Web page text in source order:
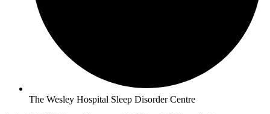
The Wesley Hospital Sleep Disorder Centre